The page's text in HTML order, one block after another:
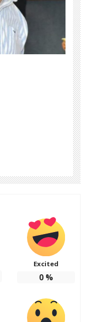
Excited
0%